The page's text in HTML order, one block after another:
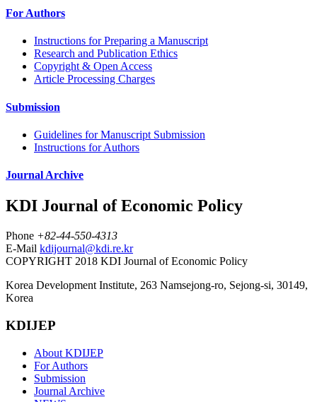
For Authors
Instructions for Preparing a Manuscript
Research and Publication Ethics
Copyright & Open Access
Article Processing Charges
Submission
Guidelines for Manuscript Submission
Instructions for Authors
Journal Archive
KDI Journal of Economic Policy
Phone +82-44-550-4313
E-Mail kdijournal@kdi.re.kr
COPYRIGHT 2018 KDI Journal of Economic Policy
Korea Development Institute, 263 Namsejong-ro, Sejong-si, 30149,
Korea
KDIJEP
About KDIJEP
For Authors
Submission
Journal Archive